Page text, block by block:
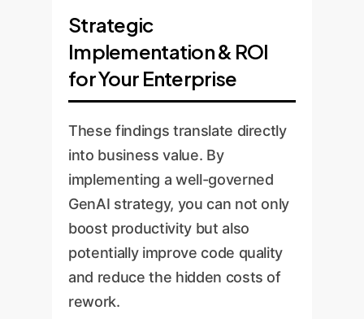
Strategic
Implementation & ROI
for Your Enterprise
These findings translate directly
into business value. By
implementing a well-governed
GenAI strategy, you can not only
boost productivity but also
potentially improve code quality
and reduce the hidden costs of
rework.